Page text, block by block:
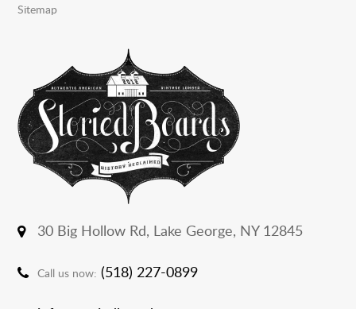
Sitemap
30 Big Hollow Rd, Lake George, NY 12845
Call us now: (518) 227-0899